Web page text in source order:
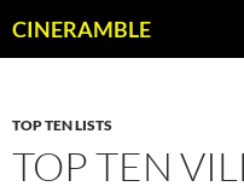
toCINERAMBLE
TOP TEN LISTS
TOP TEN